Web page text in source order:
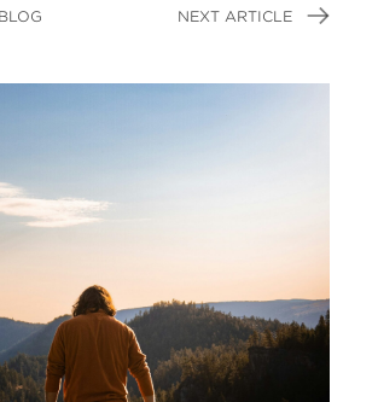
NEXT ARTICLE